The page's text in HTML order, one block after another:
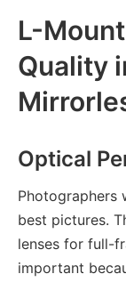
L-
Quality
Optical
Photographers
best pictures.
lenses for full-
important